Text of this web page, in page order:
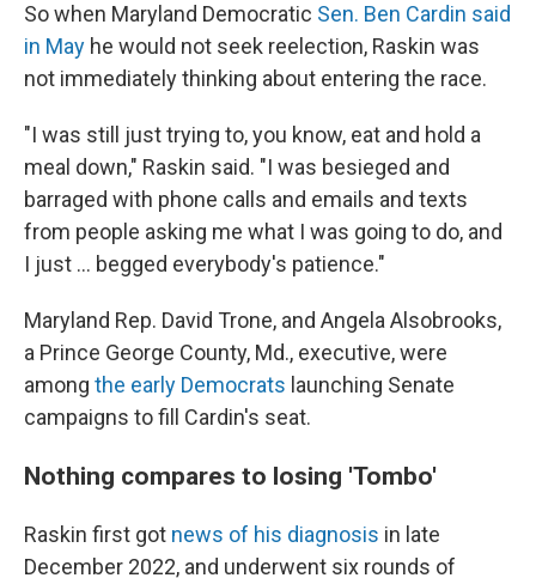
So when Maryland Democratic Sen. Ben Cardin said
in May he would not seek reelection, Raskin was
not immediately thinking about entering the race.
"I was still just trying to, you know, eat and hold a
meal down," Raskin said. "I was besieged and
barraged with phone calls and emails and texts
from people asking me what I was going to do, and
I just ... begged everybody's patience."
Maryland Rep. David Trone, and Angela Alsobrooks,
a Prince George County, Md., executive, were
among the early Democrats launching Senate
campaigns to fill Cardin's seat.
Nothing compares to losing 'Tombo'
Raskin first got news of his diagnosis in late
December 2022, and underwent six rounds of